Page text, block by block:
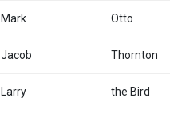
Mark Otto
Jacob Thornton
Larry the Bird